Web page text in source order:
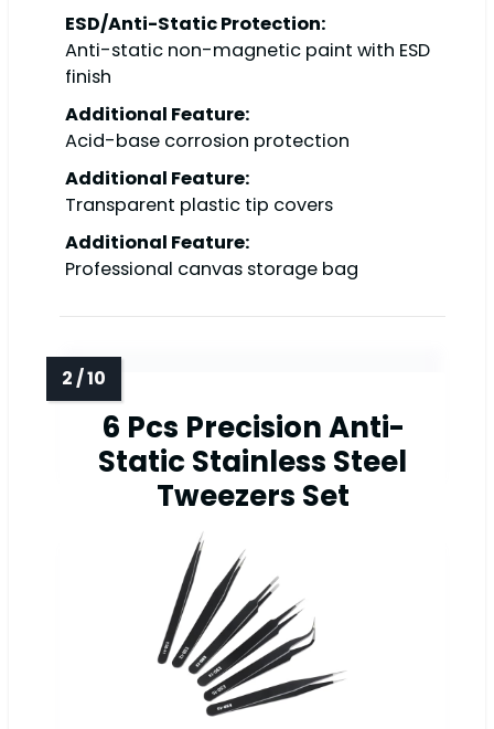
ESD/Anti-Static Protection:
Anti-static non-magnetic paint with ESD
finish
Additional Feature:
Acid-base corrosion protection
Additional Feature:
Transparent plastic tip covers
Additional Feature:
Professional canvas storage bag
6 Pcs Precision Anti-
Static Stainless Steel
Tweezers Set